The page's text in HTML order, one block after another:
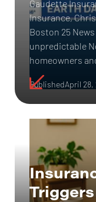
Gaudette
Insurance,
Boston 25
unpredictable
homeowners
PublishedApril 28,
Triggers